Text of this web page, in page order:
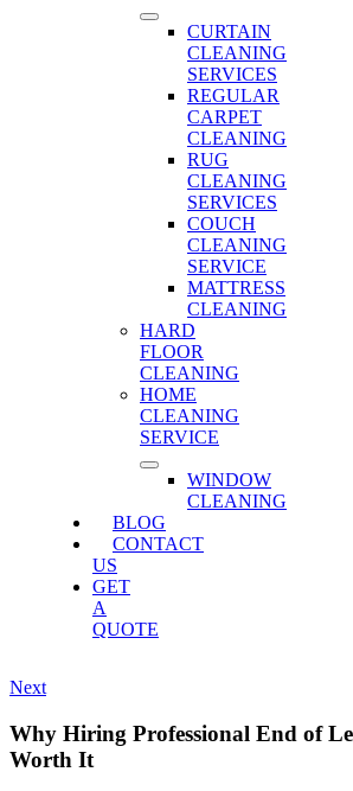
CURTAIN
CLEANING
SERVICES
REGULAR
CARPET
CLEANING
RUG
CLEANING
SERVICES
COUCH
CLEANING
SERVICE
MATTRESS
CLEANING
HARD
FLOOR
CLEANING
HOME
CLEANING
SERVICE
WINDOW
CLEANING
BLOG
CONTACT
US
GET
A
QUOTE
Next
Why Hiring Professional End of
Worth It